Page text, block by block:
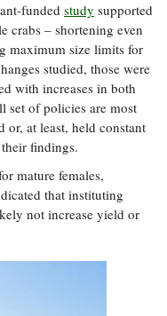
funded study supported
crabs – shortening even
maximum size limits for
studied, those were
with increases in both
set of policies are most
at least, held constant
findings.
mature females,
that instituting
not increase yield or